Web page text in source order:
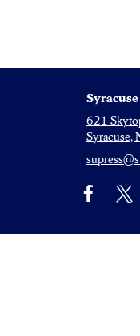
621
Facebook